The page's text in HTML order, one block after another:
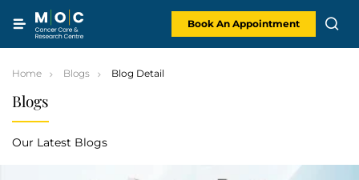
content
Book An Appointment
Blogs
Our Latest Blogs
Home Blogs Blog Detail